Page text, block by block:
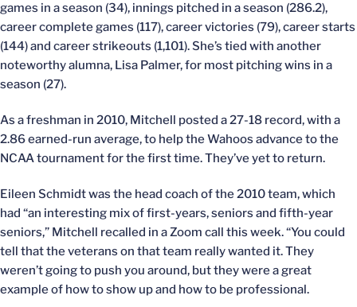
games in a season (34), innings pitched in a season (286.2),
career complete games (117), career victories (79), career starts
(144) and career strikeouts (1,101). She’s tied with another
noteworthy alumna, Lisa Palmer, for most pitching wins in a
season (27).
As a freshman in 2010, Mitchell posted a 27-18 record, with a
2.86 earned-run average, to help the Wahoos advance to the
NCAA tournament for the first time. They’ve yet to return.
Eileen Schmidt was the head coach of the 2010 team, which
had “an interesting mix of first-years, seniors and fifth-year
seniors,” Mitchell recalled in a Zoom call this week. “You could
tell that the veterans on that team really wanted it. They
weren’t going to push you around, but they were a great
example of how to show up and how to be professional.